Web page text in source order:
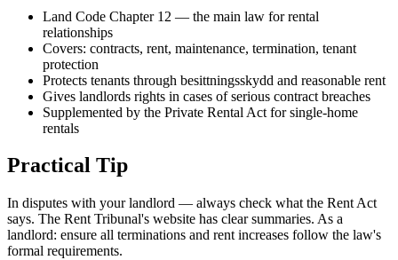
Land Code Chapter 12 — the main law for rental
relationships
Covers: contracts, rent, maintenance, termination, tenant
protection
Protects tenants through besittningsskydd and reasonable rent
Gives landlords rights in cases of serious contract breaches
Supplemented by the Private Rental Act for single-home
rentals
Practical Tip
In disputes with your landlord — always check what the Rent Act
says. The Rent Tribunal's website has clear summaries. As a
landlord: ensure all terminations and rent increases follow the law's
formal requirements.